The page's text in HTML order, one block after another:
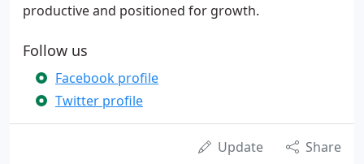
productive and positioned for growth.
Follow us
Facebook profile
Twitter profile
Update Share